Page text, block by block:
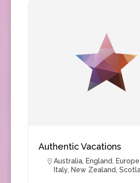
Authentic Vacations
Australia, England, Europe
Italy, New Zealand,